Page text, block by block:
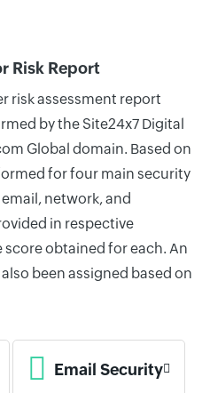
Risk Report
risk assessment report
by the Site24x7 Digital
Global domain. Based on
for four main security
network, and
in respective
obtained for each. An
been assigned based on
Email Security